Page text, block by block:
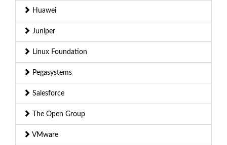
Huawei
Juniper
Linux Foundation
Pegasystems
Salesforce
The Open Group
VMware